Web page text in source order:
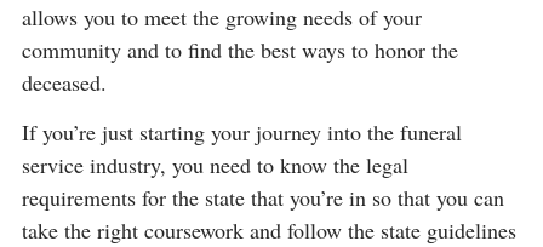
allows you to meet the growing needs of your
community and to find the best ways to honor the
deceased.
If you’re just starting your journey into the funeral
service industry, you need to know the legal
requirements for the state that you’re in so that you can
take the right coursework and follow the state guidelines